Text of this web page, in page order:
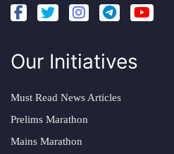
Our Initiatives
Must Read News Articles
Prelims Marathon
Mains Marathon